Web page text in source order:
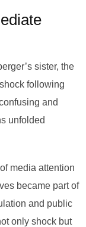
sister, the
following
and
unfolded
media attention
became part of
and public
only shock but